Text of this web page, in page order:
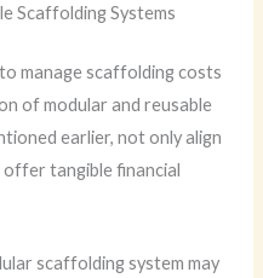
Scaffolding Systems
manage scaffolding costs
of modular and reusable
earlier, not only align
tangible financial
scaffolding system may